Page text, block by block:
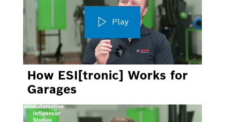
Play
How ESI[tronic] Works for
Garages